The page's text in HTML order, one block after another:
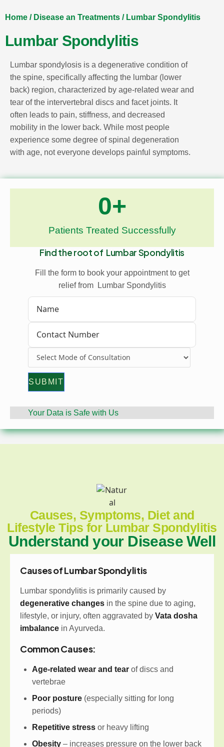
Home / Disease an Treatments / Lumbar Spondylitis
Lumbar Spondylitis
Lumbar spondylosis is a degenerative condition of
the spine, specifically affecting the lumbar (lower
back) region, characterized by age-related wear and
tear of the intervertebral discs and facet joints. It
often leads to pain, stiffness, and decreased
mobility in the lower back. While most people
experience some degree of spinal degeneration
with age, not everyone develops painful symptoms.
Patients Treated Successfully
0+
Find the root of Lumbar Spondylitis
Fill the form to book your appointment to get
relief from
Lumbar Spondylitis
Your Data is Safe with Us
Causes, Symptoms, Diet and
Lifestyle Tips for Lumbar Spondylitis
Understand your Disease Well
Causes of Lumbar Spondylitis
Lumbar spondylitis is primarily caused by
degenerative changes in the spine due to aging,
lifestyle, or injury, often aggravated by Vata dosha
imbalance in Ayurveda.
Common Causes:
Age-related wear and tear of discs and
vertebrae
Poor posture (especially sitting for long
periods)
Repetitive stress or heavy lifting
Obesity – increases pressure on the lower back